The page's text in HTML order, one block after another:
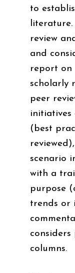
to
review
and
report on
scholarly
peer
initiatives
(best
scenario
with a
purpose
trends or
columns.